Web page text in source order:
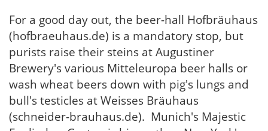
For a good day out, the beer-hall Hofbräuhaus
(hofbraeuhaus.de) is a mandatory stop, but
purists raise their steins at Augustiner
Brewery's various Mitteleuropa beer halls or
wash wheat beers down with pig's lungs and
bull's testicles at Weisses Bräuhaus
(schneider-brauhaus.de). Munich's Majestic